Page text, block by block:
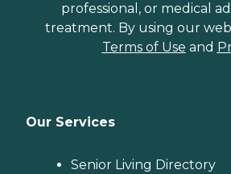
professional, or medical
treatment. By using our
Terms of Use and
Our Services
Senior Living Directory